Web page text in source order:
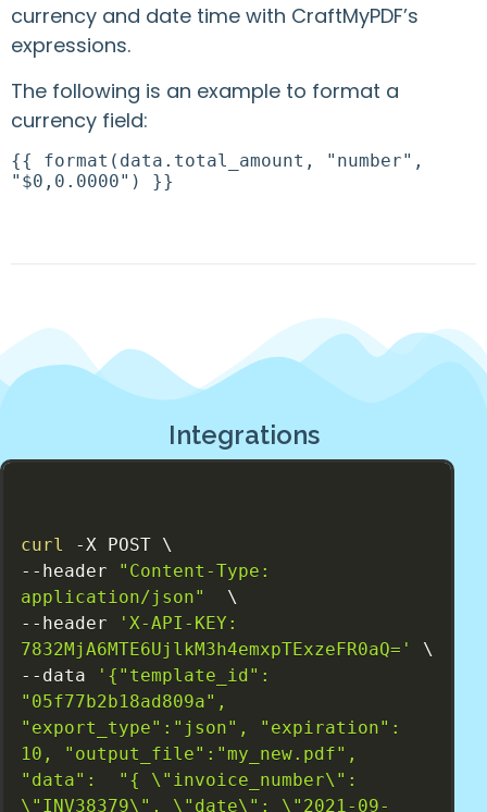
currency and date time with CraftMyPDF’s
expressions.
The following is an example to format a
currency field:
{{ format(data.total_amount, "number",
"$0,0.0000") }}
Integrations
curl
-X POST \
--header
"Content-Type:
application/json"
  \
--header
'X-API-KEY:
7832MjA6MTE6UjlkM3h4emxpTExzeFR0aQ='
\
--data
'{"template_id":
"05f77b2b18ad809a",
"export_type":"json", "expiration":
10, "output_file":"my_new.pdf",
"data":  "{ \"invoice_number\":
\"INV38379\", \"date\": \"2021-09-